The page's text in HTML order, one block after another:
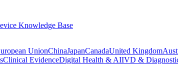
Knowledge Base
UnionChinaJapanCanadaUnited Kingdom
Clinical EvidenceDigital Health & AIIVD &